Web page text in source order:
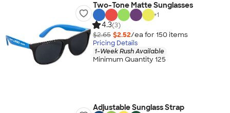
Two-Tone Matte Sunglasses
+1
4.3(3)
$2.65 $2.52/ea for 150 items
Pricing Details
1-Week Rush Available
Minimum Quantity 125
Adjustable Sunglass Strap